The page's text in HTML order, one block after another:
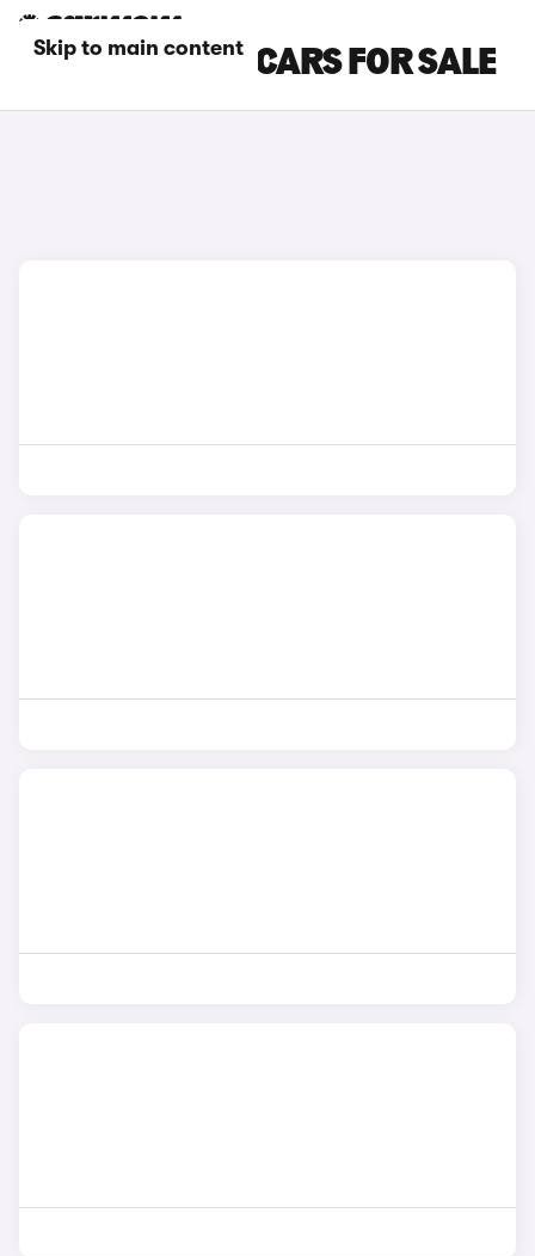
Skip to main content
HONDA DIESEL CARS FOR SALE